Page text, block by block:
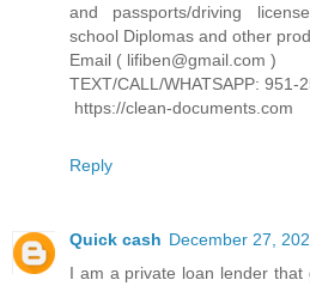
and passports/driving
school Diplomas and other
Email ( lifiben@gmail.com )
TEXT/CALL/WHATSAPP: 951-
https://clean-documents.com
Reply
Quick cash December 27,
I am a private loan lender that